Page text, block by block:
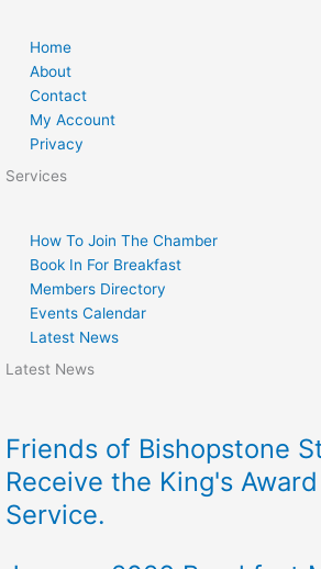
Home
About
Contact
My Account
Privacy
Services
How To Join The Chamber
Book In For Breakfast
Members Directory
Events Calendar
Latest News
Latest News
Friends of Bishopstone
Receive the King's
Service.